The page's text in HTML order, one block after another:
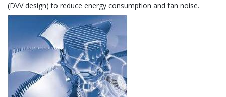
(DVV design) to reduce energy consumption and fan noise.